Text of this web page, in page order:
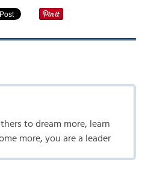
to dream more, learn
more, you are a leader